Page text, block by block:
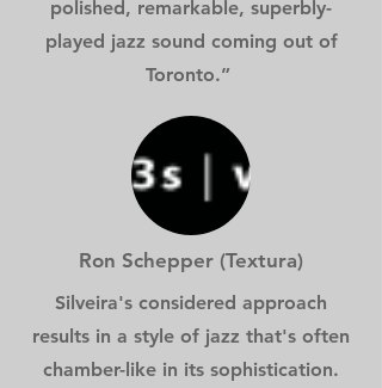
polished, remarkable, superbly-
played jazz sound coming out of
Toronto.”
Ron Schepper (Textura)
Silveira's considered approach
results in a style of jazz that's often
chamber-like in its sophistication.